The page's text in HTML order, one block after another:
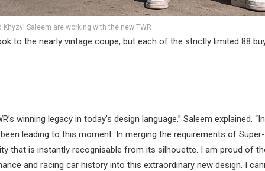
Khyzyl Saleem are working with the new TWR
to the nearly vintage coupe, but each of the strictly limited 88
winning legacy in today’s design language,” Saleem explained.
leading to this moment. In merging the requirements of
that is instantly recognisable from its silhouette. I am proud of
and racing car history into this extraordinary new design. I